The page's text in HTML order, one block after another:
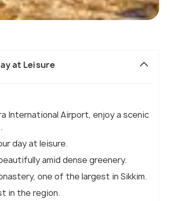
at Leisure
International Airport, enjoy a scenic
day at leisure.
amid dense greenery.
one of the largest in Sikkim.
in the region.